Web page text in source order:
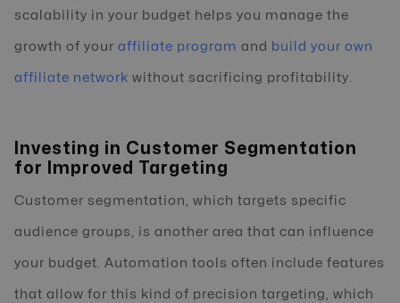
scalability in your budget helps you manage the
growth of your affiliate program and build your own
affiliate network without sacrificing profitability.
Investing in Customer Segmentation
for Improved Targeting
Customer segmentation, which targets specific
audience groups, is another area that can influence
your budget. Automation tools often include features
that allow for this kind of precision targeting, which